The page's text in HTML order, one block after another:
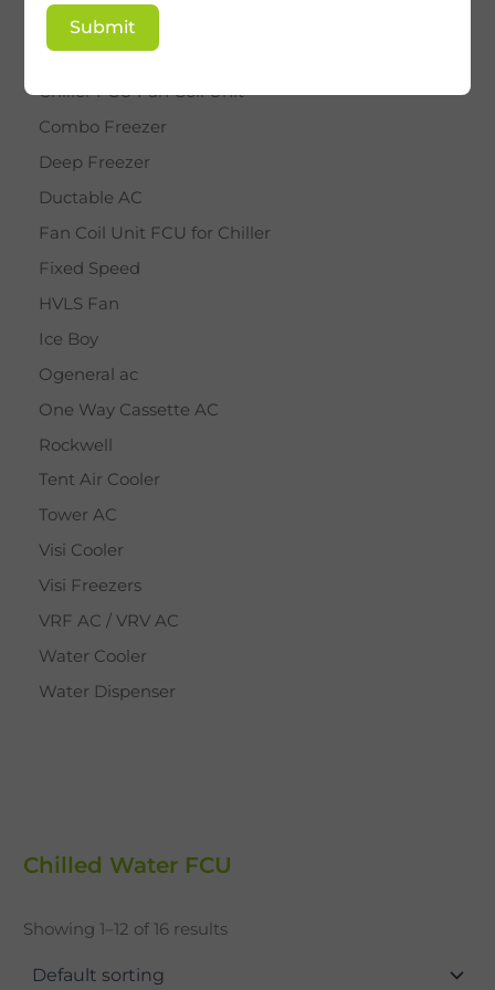
BY STAR
Cassette AC
Chiller FCU Fan Coil Unit
Combo Freezer
Deep Freezer
Ductable AC
Fan Coil Unit FCU for Chiller
Fixed Speed
HVLS Fan
Ice Boy
Ogeneral ac
One Way Cassette AC
Rockwell
Tent Air Cooler
Tower AC
Visi Cooler
Visi Freezers
VRF AC / VRV AC
Water Cooler
Water Dispenser
Chilled Water FCU
Showing 1–12 of 16 results
Submit